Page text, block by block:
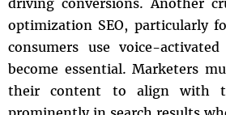
driving conversions. Another
optimization SEO, particularly
consumers use voice-
become essential. Marketers
their content to align with